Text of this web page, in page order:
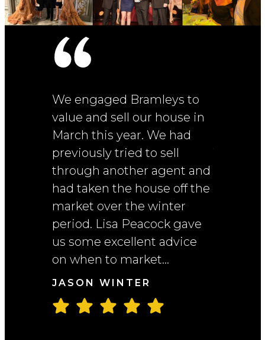
We engaged Bramleys to
value and sell our house in
March this year. We had
previously tried to sell
through another agent and
had taken the house off the
market over the winter
period. Lisa Peacock gave
us some excellent advice
on when to market...
JASON WINTER
The